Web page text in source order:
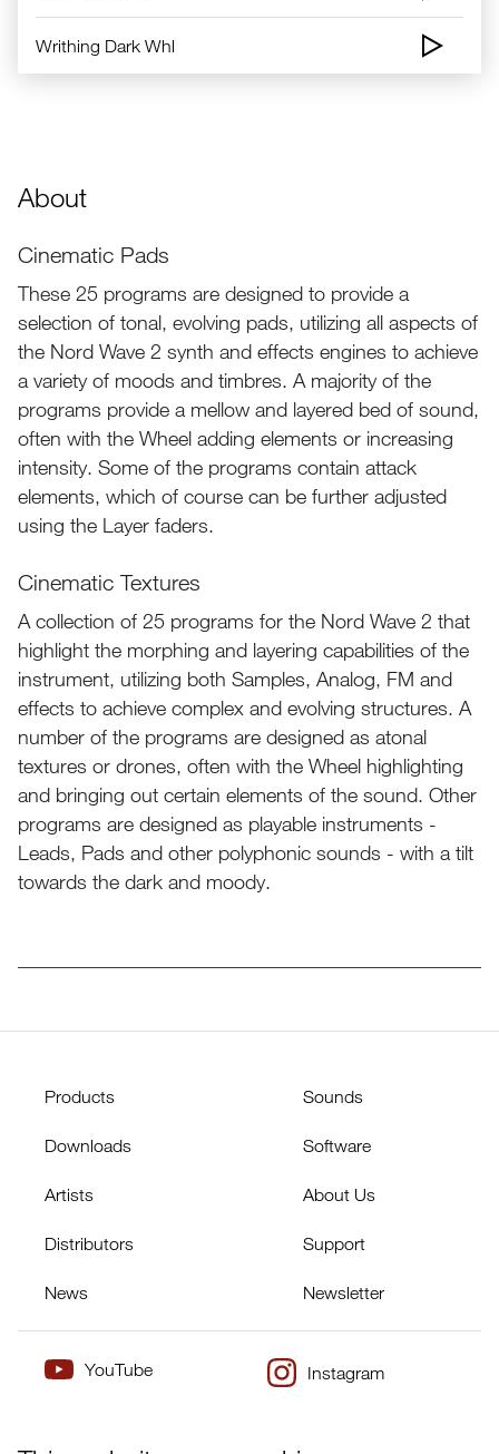
Writhing Dark Whl
About
Cinematic Pads
These 25 programs are designed to provide a
selection of tonal, evolving pads, utilizing all aspects of
the Nord Wave 2 synth and effects engines to achieve
a variety of moods and timbres. A majority of the
programs provide a mellow and layered bed of sound,
often with the Wheel adding elements or increasing
intensity. Some of the programs contain attack
elements, which of course can be further adjusted
using the Layer faders.
Cinematic Textures
A collection of 25 programs for the Nord Wave 2 that
highlight the morphing and layering capabilities of the
instrument, utilizing both Samples, Analog, FM and
effects to achieve complex and evolving structures. A
number of the programs are designed as atonal
textures or drones, often with the Wheel highlighting
and bringing out certain elements of the sound. Other
programs are designed as playable instruments -
Leads, Pads and other polyphonic sounds - with a tilt
towards the dark and moody.
Products Sounds
Downloads Software
Artists About Us
Distributors Support
News Newsletter
YouTube Instagram